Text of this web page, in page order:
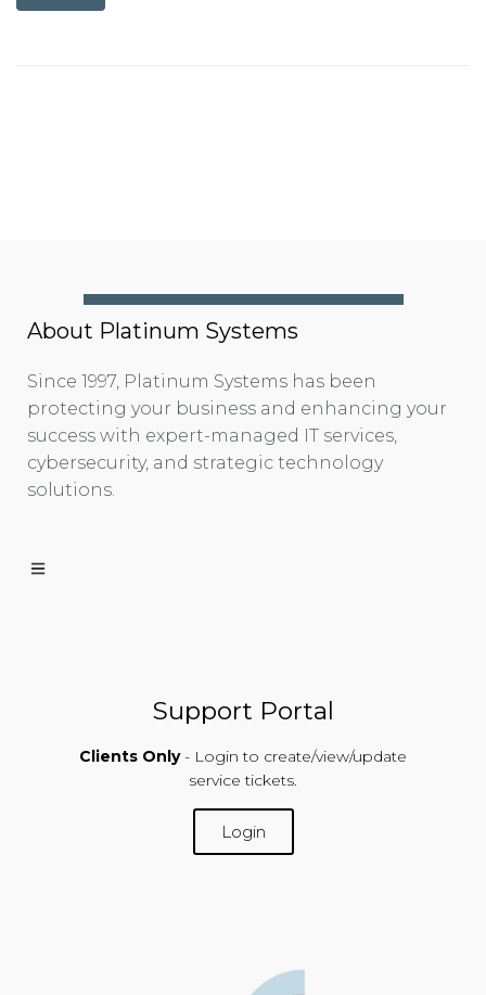
About Platinum Systems
Since 1997, Platinum Systems has been
protecting your business and enhancing your
success with expert-managed IT services,
cybersecurity, and strategic technology
solutions.
Support Portal
Clients Only - Login to create/view/update
service tickets.
Login